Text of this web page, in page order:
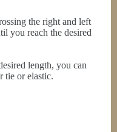
the right and left
you reach the desired
length, you can
tie or elastic.